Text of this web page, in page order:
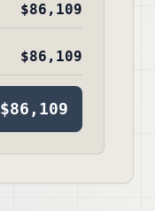
$86,109
$86,109
$86,109